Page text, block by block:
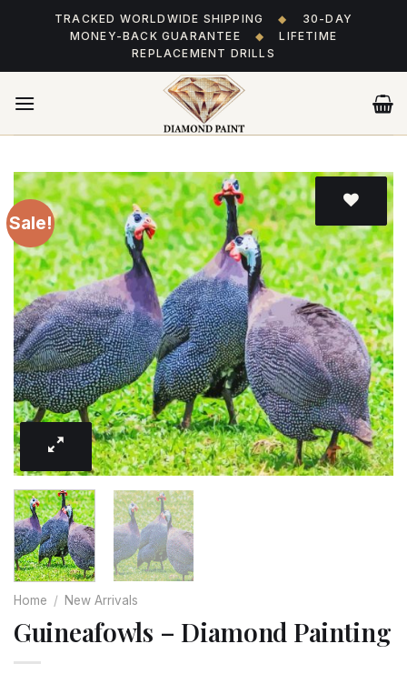
TRACKED WORLDWIDE SHIPPING ◆
30-DAY
MONEY-BACK GUARANTEE
◆
LIFETIME
REPLACEMENT DRILLS
Sale!
Add
to wishlist
Home / New Arrivals
Guineafowls – Diamond Painting